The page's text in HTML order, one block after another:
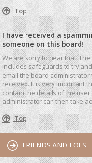
Top
I have received a
someone on this board!
We are sorry to hear that.
includes safeguards to try
email the board
received. It is very important
contain the details of the
administrator can then take
Top
FRIENDS AND FOES